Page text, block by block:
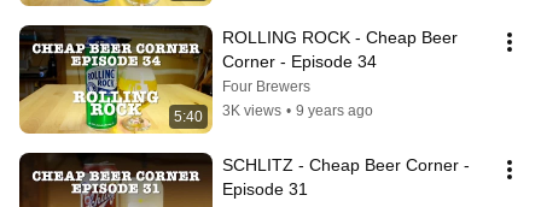
5:40
ROLLING ROCK - Cheap Beer
Corner - Episode 34
Four Brewers
3K views • 9 years ago
SCHLITZ - Cheap Beer Corner -
Episode 31